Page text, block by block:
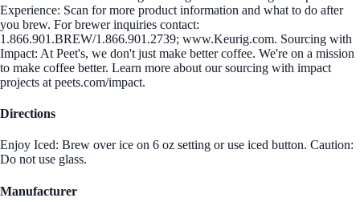
Experience: Scan for more product information and what to do after
you brew. For brewer inquiries contact:
1.866.901.BREW/1.866.901.2739; www.Keurig.com. Sourcing with
Impact: At Peet's, we don't just make better coffee. We're on a mission
to make coffee better. Learn more about our sourcing with impact
projects at peets.com/impact.
Directions
Enjoy Iced: Brew over ice on 6 oz setting or use iced button. Caution:
Do not use glass.
Manufacturer